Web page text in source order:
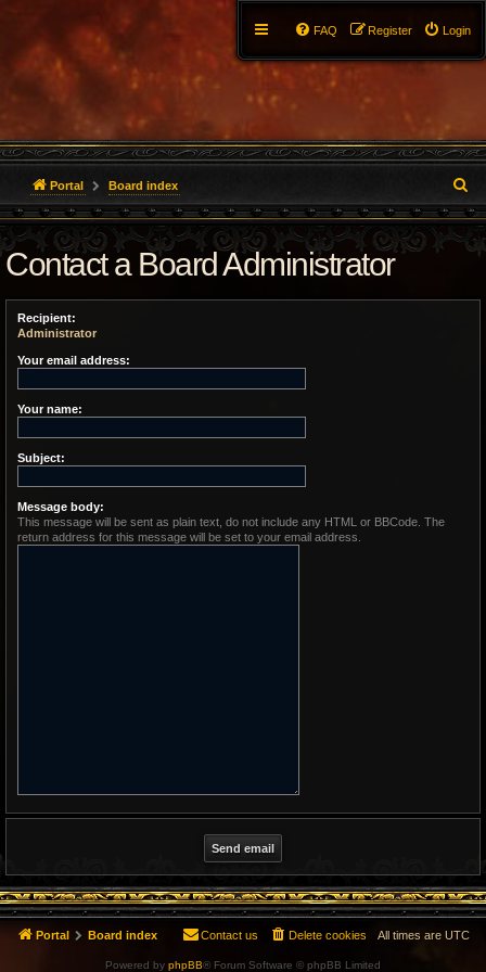
Login
Register
FAQ
Portal Board index
e
a
Contact a Board Administrator
Recipient:
Administrator
Your email address:
Your name:
Subject:
Message body:
This message will be sent as plain text, do not include any HTML or BBCode. The
return address for this message will be set to your email address.
Portal Board index All times are UTC
Delete cookies
Contact us
Powered by phpBB® Forum Software © phpBB Limited